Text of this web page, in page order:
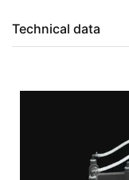
Technical data